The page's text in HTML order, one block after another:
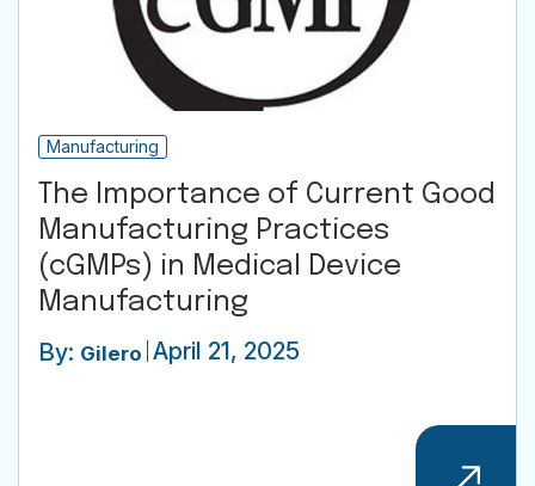
Manufacturing
The Importance of Current Good
Manufacturing Practices
(cGMPs) in Medical Device
Manufacturing
By: Gilero April 21, 2025